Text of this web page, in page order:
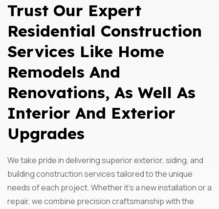
Trust Our Expert
Residential Construction
Services Like Home
Remodels And
Renovations, As Well As
Interior And Exterior
Upgrades
We take pride in delivering superior exterior, siding, and
building construction services tailored to the unique
needs of each project. Whether it’s a new installation or a
repair, we combine precision craftsmanship with the